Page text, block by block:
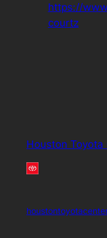
https://
courtz
Houston Toyota